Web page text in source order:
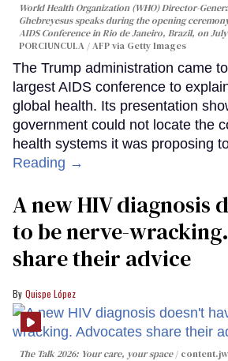
World Health Organization (WHO) Director-
Ghebreyesus speaks during the opening
AIDS Conference in Rio de Janeiro, Brazil, on July
PORCIUNCULA / AFP via Getty Images
The Trump administration came
largest AIDS conference to
global health. Its presentation
government could not locate the
health systems it was proposing
Reading →
A new HIV diagnosis
to be nerve-
share their advice
Quispe López
The Talk 2026: Your care, your space